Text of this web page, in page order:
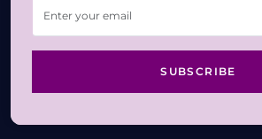
SUBSCRIBE